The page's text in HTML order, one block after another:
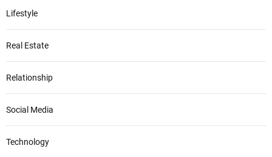
Lifestyle
Real Estate
Relationship
Social Media
Technology